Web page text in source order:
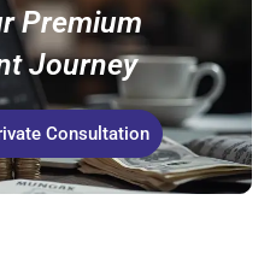
Premium
Journey
Consultation